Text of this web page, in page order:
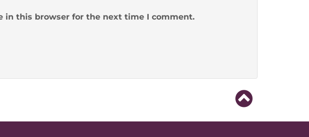
in this browser for the next time I comment.